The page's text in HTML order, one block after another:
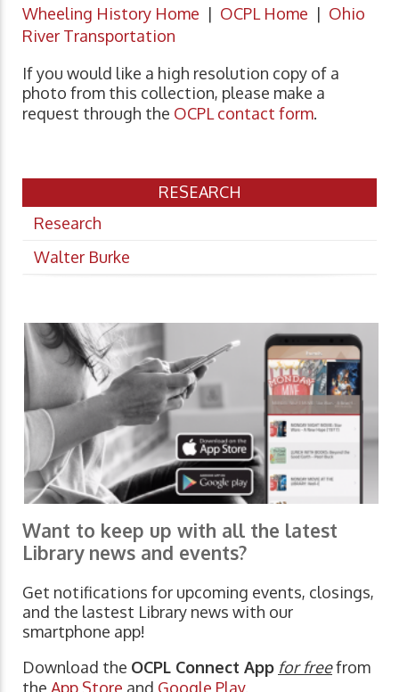
Wheeling History Home | OCPL Home | Ohio
River Transportation
If you would like a high resolution copy of a
photo from this collection, please make a
request through the OCPL contact form.
RESEARCH
Research
Walter Burke
Want to keep up with all the latest
Library news and events?
Get notifications for upcoming events, closings,
and the lastest Library news with our
smartphone app!
Download the OCPL Connect App for freefrom
the App Store and Google Play.